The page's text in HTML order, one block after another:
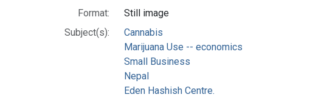
Format:
Still image
Subject(s):
Cannabis
Marijuana Use -- economics
Small Business
Nepal
Eden Hashish Centre.